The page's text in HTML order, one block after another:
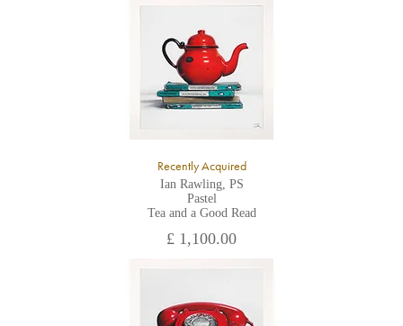
All major credit/debit cards, cheques and cash are accepted at
Recently Acquired
Ian Rawling, PS
Pastel
Tea and a Good Read
£ 1,100.00